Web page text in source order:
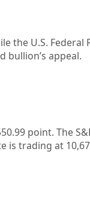
the U.S. Federal
bullion’s appeal.
point. The
is trading at